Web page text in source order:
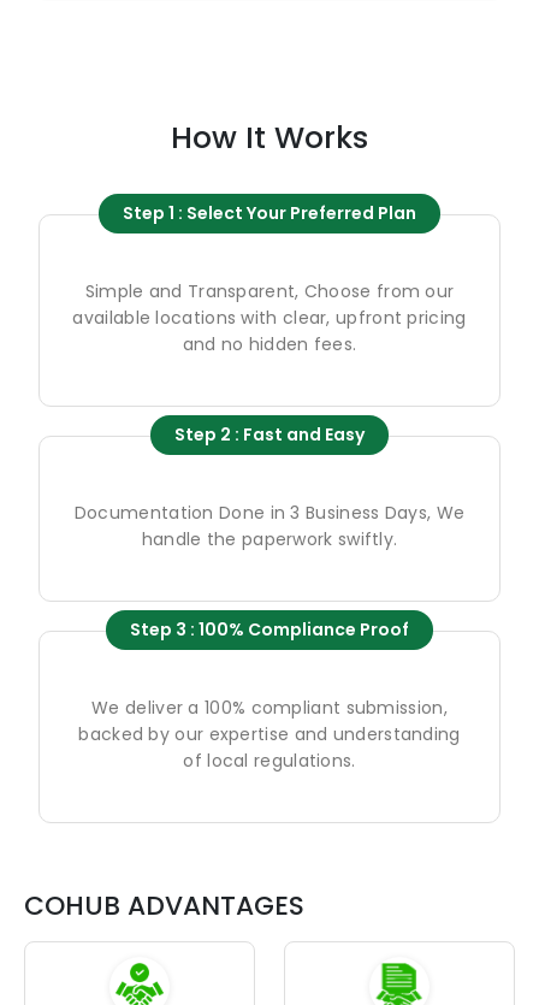
How It Works
Step 1 : Select Your Preferred Plan
Simple and Transparent, Choose from our
available locations with clear, upfront pricing
and no hidden fees.
Step 2 : Fast and Easy
Documentation Done in 3 Business Days, We
handle the paperwork swiftly.
Step 3 : 100% Compliance Proof
We deliver a 100% compliant submission,
backed by our expertise and understanding
of local regulations.
COHUB ADVANTAGES